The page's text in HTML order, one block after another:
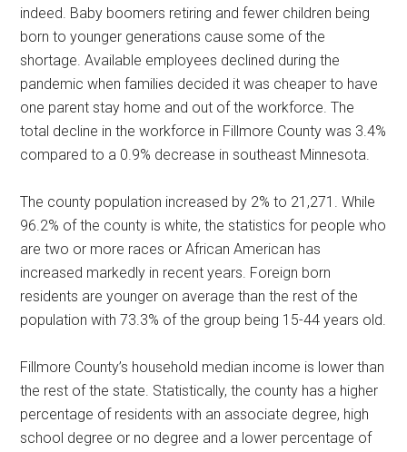
indeed. Baby boomers retiring and fewer children being
born to younger generations cause some of the
shortage. Available employees declined during the
pandemic when families decided it was cheaper to have
one parent stay home and out of the workforce. The
total decline in the workforce in Fillmore County was 3.4%
compared to a 0.9% decrease in southeast Minnesota.
The county population increased by 2% to 21,271. While
96.2% of the county is white, the statistics for people who
are two or more races or African American has
increased markedly in recent years. Foreign born
residents are younger on average than the rest of the
population with 73.3% of the group being 15-44 years old.
Fillmore County’s household median income is lower than
the rest of the state. Statistically, the county has a higher
percentage of residents with an associate degree, high
school degree or no degree and a lower percentage of